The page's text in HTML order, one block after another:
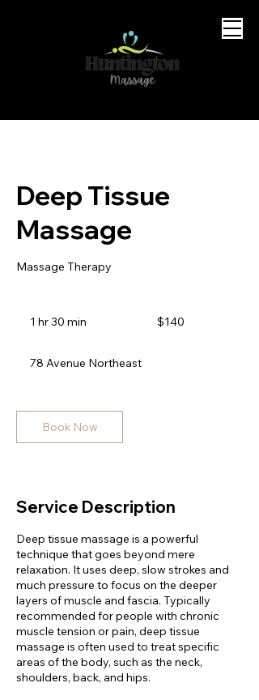
Deep Tissue
Massage
Massage Therapy
1 hr 30 min
0
n
Canadian
dollars$140
78 Avenue Northeast
Book Now
Service Description
Deep tissue massage is a powerful
technique that goes beyond mere
relaxation. It uses deep, slow strokes and
much pressure to focus on the deeper
layers of muscle and fascia. Typically
recommended for people with chronic
muscle tension or pain, deep tissue
massage is often used to treat specific
areas of the body, such as the neck,
shoulders, back, and hips.